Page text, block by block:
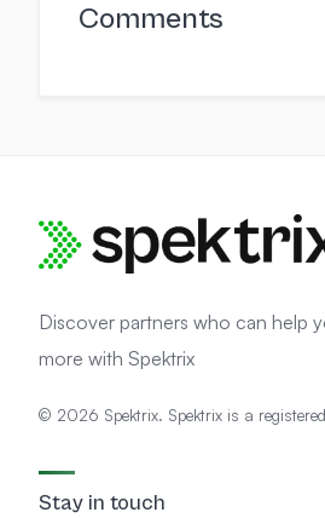
Comments
Discover partners who can help
more with Spektrix
© 2026 Spektrix. Spektrix is a
Stay in touch